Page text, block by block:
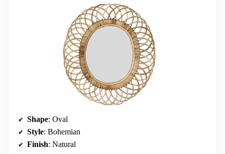
Shape: Oval
Style: Bohemian
Finish: Natural